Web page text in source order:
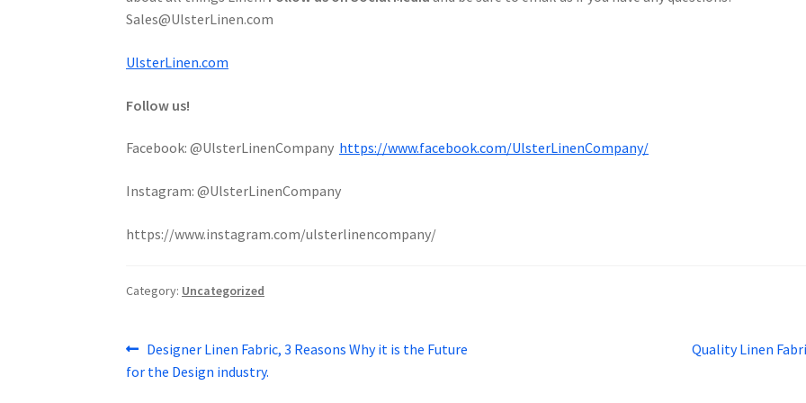
Sales@UlsterLinen.com
UlsterLinen.com
Follow us!
Facebook: @UlsterLinenCompany https://www.facebook.com/UlsterLinenCompany/
Instagram: @UlsterLinenCompany
https://www.instagram.com/ulsterlinencompany/
Category: Uncategorized
Post
navigation
Previous
post:
Designer Linen Fabric, 3 Reasons Why it is the Future
for the Design industry.
Next
Quality Linen